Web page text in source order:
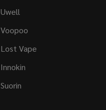
Uwell
Voopoo
Lost Vape
Innokin
Suorin